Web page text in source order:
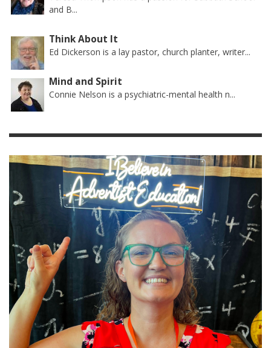
and B...
Think About It
Ed Dickerson is a lay pastor, church planter, writer...
Mind and Spirit
Connie Nelson is a psychiatric-mental health n...